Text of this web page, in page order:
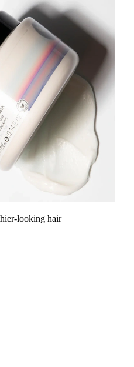
looking hair